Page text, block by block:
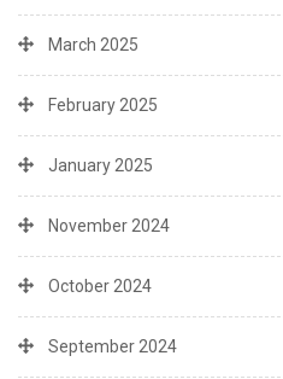
March 2025
February 2025
January 2025
November 2024
October 2024
September 2024